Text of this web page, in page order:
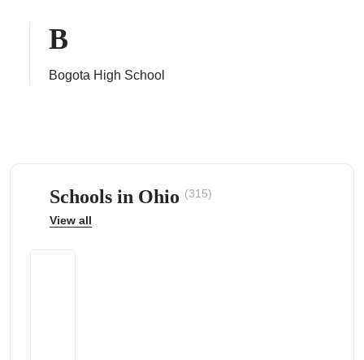
B
Bogota High School
Schools in Ohio (315)
View all